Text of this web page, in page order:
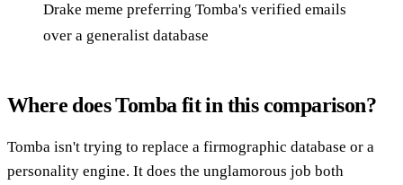
Drake meme preferring Tomba's verified emails
over a generalist database
Where does Tomba fit in this comparison?
Tomba isn't trying to replace a firmographic database or a
personality engine. It does the unglamorous job both